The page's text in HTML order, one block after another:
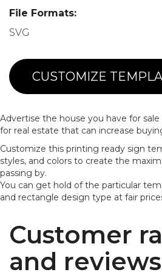
File Formats:
SVG
CUSTOMIZE
Advertise the house you have for
for real estate that can increase
Customize this printing ready sign
styles, and colors to create the
passing by.
You can get hold of the particular
and rectangle design type at fair
Customer
and reviews